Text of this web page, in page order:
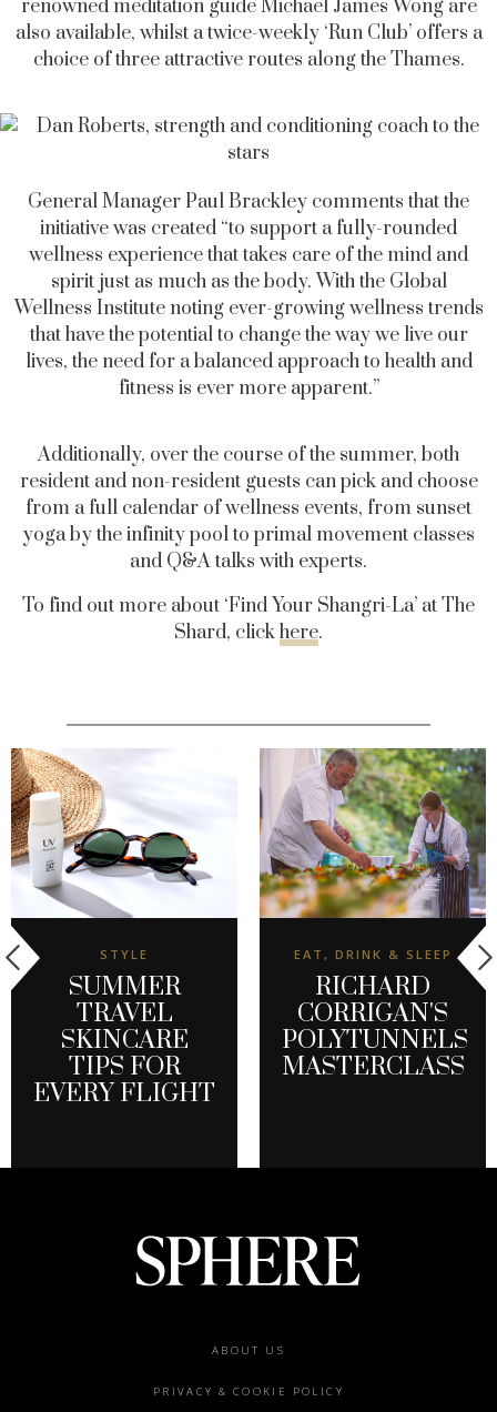
renowned meditation guide Michael James Wong are
also available, whilst a twice-weekly ‘Run Club’ offers a
choice of three attractive routes along the Thames.
General Manager Paul Brackley comments that the
initiative was created “to support a fully-rounded
wellness experience that takes care of the mind and
spirit just as much as the body. With the Global
Wellness Institute noting ever-growing wellness trends
that have the potential to change the way we live our
lives, the need for a balanced approach to health and
fitness is ever more apparent.”
Additionally, over the course of the summer, both
resident and non-resident guests can pick and choose
from a full calendar of wellness events, from sunset
yoga by the infinity pool to primal movement classes
and Q&A talks with experts.
To find out more about ‘Find Your Shangri-La’ at The
Shard, clickhere.
STYLE
SUMMER
TRAVEL
SKINCARE
TIPS FOR
EVERY FLIGHT
EAT, DRINK & SLEEP
RICHARD
CORRIGAN'S
POLYTUNNELS
MASTERCLASS
ABOUT US
PRIVACY & COOKIE POLICY